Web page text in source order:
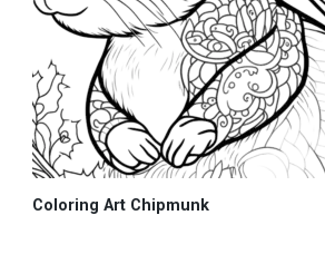
Coloring Art Chipmunk